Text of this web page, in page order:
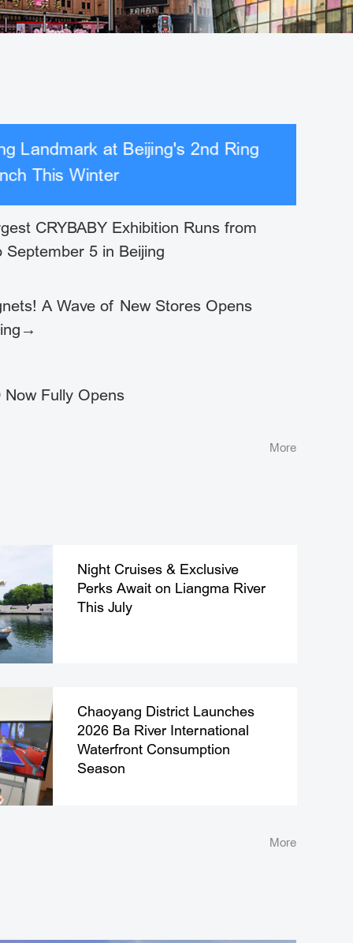
Landmark at Beijing's 2nd Ring
This Winter
CRYBABY Exhibition Runs from
September 5 in Beijing
A Wave of New Stores Opens
Now Fully Opens
More
Night Cruises & Exclusive
Perks Await on Liangma River
This July
Chaoyang District Launches
2026 Ba River International
Waterfront Consumption
Season
More